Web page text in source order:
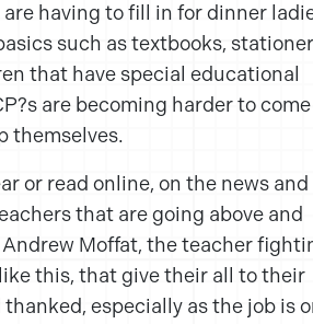
having to fill in for dinner
such as textbooks,
that have special educational
are becoming harder to
themselves.
or read online, on the news and
that are going above and
Moffat, the teacher
this, that give their all to their
especially as the job is